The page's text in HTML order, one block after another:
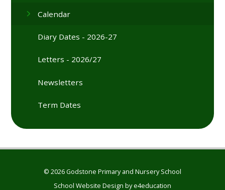
Calendar
Diary Dates - 2026-27
Letters - 2026/27
Newsletters
Term Dates
© 2026 Godstone Primary and Nursery School
School Website Design bye4education